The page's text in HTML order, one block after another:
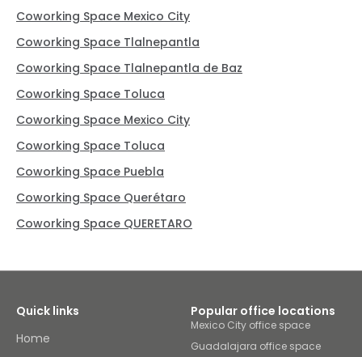
Coworking Space Mexico City
Coworking Space Tlalnepantla
Coworking Space Tlalnepantla de Baz
Coworking Space Toluca
Coworking Space Mexico City
Coworking Space Toluca
Coworking Space Puebla
Coworking Space Querétaro
Coworking Space QUERETARO
Quick links
Home
Popular office locations
Mexico City office space
Guadalajara office space